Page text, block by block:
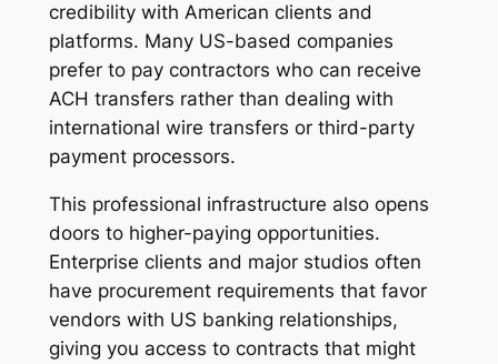
credibility with American clients and
platforms. Many US-based companies
prefer to pay contractors who can receive
ACH transfers rather than dealing with
international wire transfers or third-party
payment processors.
This professional infrastructure also opens
doors to higher-paying opportunities.
Enterprise clients and major studios often
have procurement requirements that favor
vendors with US banking relationships,
giving you access to contracts that might